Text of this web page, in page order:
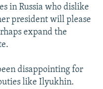
in Russia who dislike
president will please
expand the
disappointing for
like Ilyukhin.